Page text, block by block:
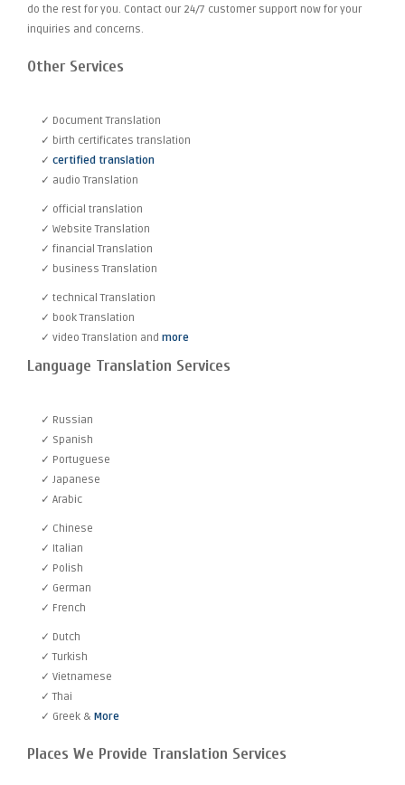
do the rest for you. Contact our 24/7 customer support now for your
inquiries and concerns.
Other Services
✓ Document Translation
✓ birth certificates translation
✓ certified translation
✓ audio Translation
✓ official translation
✓ Website Translation
✓ financial Translation
✓ business Translation
✓ technical Translation
✓ book Translation
✓ video Translation and more
Language Translation Services
✓ Russian
✓ Spanish
✓ Portuguese
✓ Japanese
✓ Arabic
✓ Chinese
✓ Italian
✓ Polish
✓ German
✓ French
✓ Dutch
✓ Turkish
✓ Vietnamese
✓ Thai
✓ Greek & More
Places We Provide Translation Services